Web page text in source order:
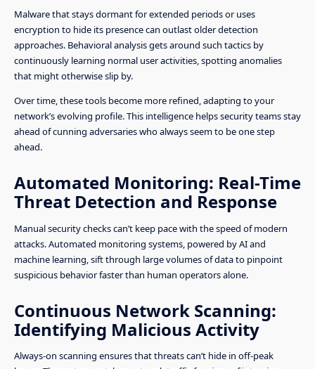
Malware that stays dormant for extended periods or uses
encryption to hide its presence can outlast older detection
approaches. Behavioral analysis gets around such tactics by
continuously learning normal user activities, spotting anomalies
that might otherwise slip by.
Over time, these tools become more refined, adapting to your
network’s evolving profile. This intelligence helps security teams stay
ahead of cunning adversaries who always seem to be one step
ahead.
Automated Monitoring: Real-Time
Threat Detection and Response
Manual security checks can’t keep pace with the speed of modern
attacks. Automated monitoring systems, powered by AI and
machine learning, sift through large volumes of data to pinpoint
suspicious behavior faster than human operators alone.
Continuous Network Scanning:
Identifying Malicious Activity
Always-on scanning ensures that threats can’t hide in off-peak